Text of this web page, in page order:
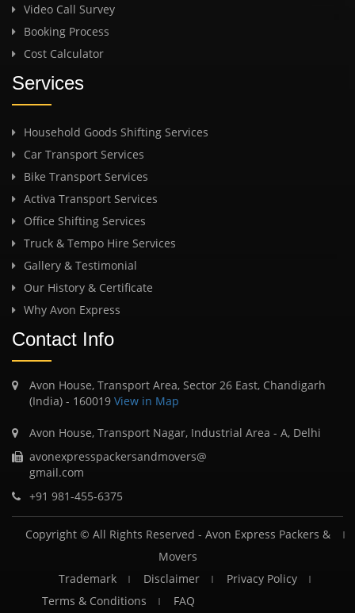
Video Call Survey
Booking Process
Cost Calculator
Services
Household Goods Shifting Services
Car Transport Services
Bike Transport Services
Activa Transport Services
Office Shifting Services
Truck & Tempo Hire Services
Gallery & Testimonial
Our History & Certificate
Why Avon Express
Contact Info
Avon House, Transport Area, Sector 26 East, Chandigarh
(India) - 160019 View in Map
Avon House, Transport Nagar, Industrial Area - A, Delhi
avonexpresspackersandmovers@
gmail.com
+91 981-455-6375
Copyright © All Rights Reserved - Avon Express Packers &
Movers
Trademark
Disclaimer
Privacy Policy
Terms & Conditions
FAQ